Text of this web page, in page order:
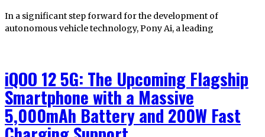
In a significant step forward for the development of
autonomous vehicle technology, Pony Ai, a leading
iQOO 12 5G: The Upcoming Flagship
Smartphone with a Massive
5,000mAh Battery and 200W Fast